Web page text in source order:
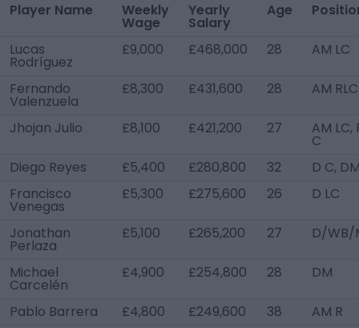
Player Name Weekly
Wage
Yearly
Salary
Age
Lucas
Rodríguez
£9,000 £468,000 28 AM LC
Fernando
Valenzuela
£8,300 £431,600 28 AM RLC
Jhojan Julio £8,100 £421,200 27 AM LC,
C
Diego Reyes
£5,400 £280,800 32
D C,
Francisco
Venegas
£5,300 £275,600 26 D LC
Jonathan
Perlaza
£5,100 £265,200 27 D/WB/
Michael
Carcelén
£4,900 £254,800 28 DM
Pablo Barrera £4,800 £249,600 38
AM R